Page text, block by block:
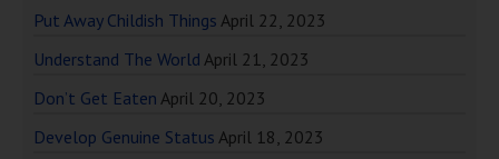
Put Away Childish Things April 22, 2023
Understand The World April 21, 2023
Don’t Get Eaten April 20, 2023
Develop Genuine Status April 18, 2023